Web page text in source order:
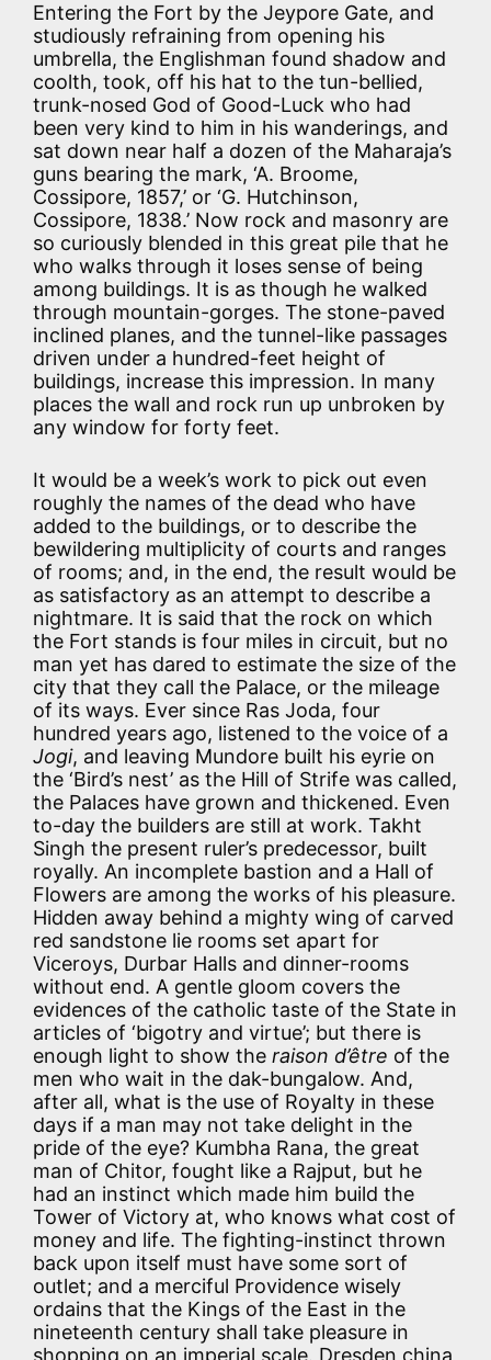
Entering the Fort by the Jeypore Gate, and
studiously refraining from opening his
umbrella, the Englishman found shadow and
coolth, took, off his hat to the tun-bellied,
trunk-nosed God of Good-Luck who had
been very kind to him in his wanderings, and
sat down near half a dozen of the Maharaja’s
guns bearing the mark, ‘A. Broome,
Cossipore, 1857,’ or ‘G. Hutchinson,
Cossipore, 1838.’ Now rock and masonry are
so curiously blended in this great pile that he
who walks through it loses sense of being
among buildings. It is as though he walked
through mountain-gorges. The stone-paved
inclined planes, and the tunnel-like passages
driven under a hundred-feet height of
buildings, increase this impression. In many
places the wall and rock run up unbroken by
any window for forty feet.
It would be a week’s work to pick out even
roughly the names of the dead who have
added to the buildings, or to describe the
bewildering multiplicity of courts and ranges
of rooms; and, in the end, the result would be
as satisfactory as an attempt to describe a
nightmare. It is said that the rock on which
the Fort stands is four miles in circuit, but no
man yet has dared to estimate the size of the
city that they call the Palace, or the mileage
of its ways. Ever since Ras Joda, four
hundred years ago, listened to the voice of a
Jogi, and leaving Mundore built his eyrie on
the ‘Bird’s nest’ as the Hill of Strife was called,
the Palaces have grown and thickened. Even
to-day the builders are still at work. Takht
Singh the present ruler’s predecessor, built
royally. An incomplete bastion and a Hall of
Flowers are among the works of his pleasure.
Hidden away behind a mighty wing of carved
red sandstone lie rooms set apart for
Viceroys, Durbar Halls and dinner-rooms
without end. A gentle gloom covers the
evidences of the catholic taste of the State in
articles of ‘bigotry and virtue’; but there is
enough light to show the raison d’être of the
men who wait in the dak-bungalow. And,
after all, what is the use of Royalty in these
days if a man may not take delight in the
pride of the eye? Kumbha Rana, the great
man of Chitor, fought like a Rajput, but he
had an instinct which made him build the
Tower of Victory at, who knows what cost of
money and life. The fighting-instinct thrown
back upon itself must have some sort of
outlet; and a merciful Providence wisely
ordains that the Kings of the East in the
nineteenth century shall take pleasure in
shopping on an imperial scale. Dresden china